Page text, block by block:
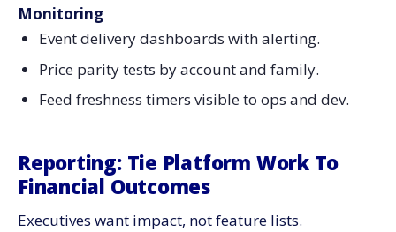
Monitoring
Event delivery dashboards with alerting.
Price parity tests by account and family.
Feed freshness timers visible to ops and dev.
Reporting: Tie Platform Work To
Financial Outcomes
Executives want impact, not feature lists.